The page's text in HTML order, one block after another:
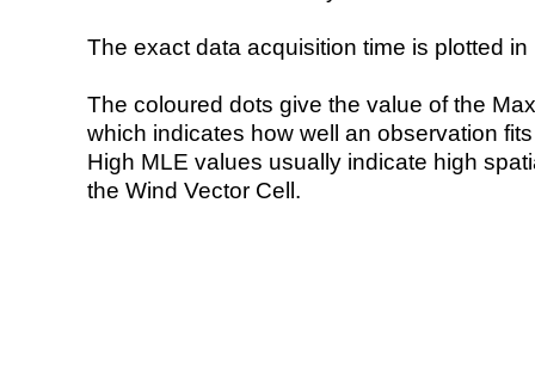
The exact data acquisition time is plotted
The coloured dots give the value of the
which indicates how well an observation
High MLE values usually indicate high
the Wind Vector Cell.